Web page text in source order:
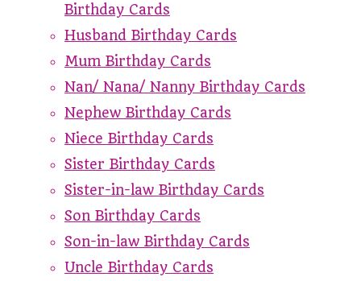
Birthday Cards
Husband Birthday Cards
Mum Birthday Cards
Nan/ Nana/ Nanny Birthday Cards
Nephew Birthday Cards
Niece Birthday Cards
Sister Birthday Cards
Sister-in-law Birthday Cards
Son Birthday Cards
Son-in-law Birthday Cards
Uncle Birthday Cards